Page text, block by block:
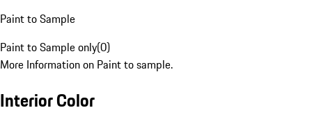
Paint to Sample
Paint to Sample only(0)
More Information on Paint to sample.
Interior Color